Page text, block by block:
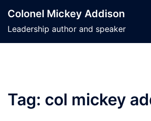
content
Colonel Mickey Addison
Leadership author and speaker
Tag: col mickey